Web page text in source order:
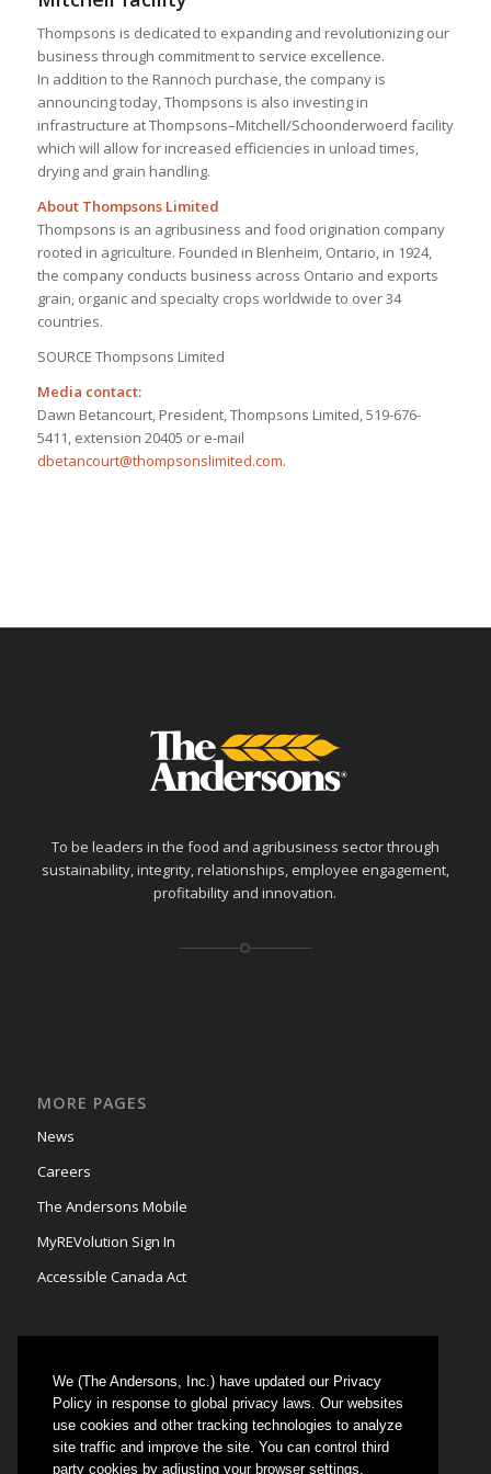
Thompsons is dedicated to expanding and revolutionizing our
business through commitment to service excellence.
In addition to the Rannoch purchase, the company is
announcing today, Thompsons is also investing in
infrastructure at Thompsons–Mitchell/Schoonderwoerd facility
which will allow for increased efficiencies in unload times,
drying and grain handling.
About Thompsons Limited
Thompsons is an agribusiness and food origination company
rooted in agriculture. Founded in Blenheim, Ontario, in 1924,
the company conducts business across Ontario and exports
grain, organic and specialty crops worldwide to over 34
countries.
SOURCE Thompsons Limited
Media contact:
Dawn Betancourt, President, Thompsons Limited, 519-676-
5411, extension 20405 or e-mail
dbetancourt@thompsonslimited.com.
To be leaders in the food and agribusiness sector through
sustainability, integrity, relationships, employee engagement,
profitability and innovation.
MORE PAGES
News
Careers
The Andersons Mobile
MyREVolution Sign In
Accessible Canada Act
GRAIN MARKETING
Could not authenticate you.
We (The Andersons, Inc.) have updated our Privacy
Policy in response to global privacy laws. Our websites
use cookies and other tracking technologies to analyze
site traffic and improve the site. You can control third
party cookies by adjusting your browser settings.